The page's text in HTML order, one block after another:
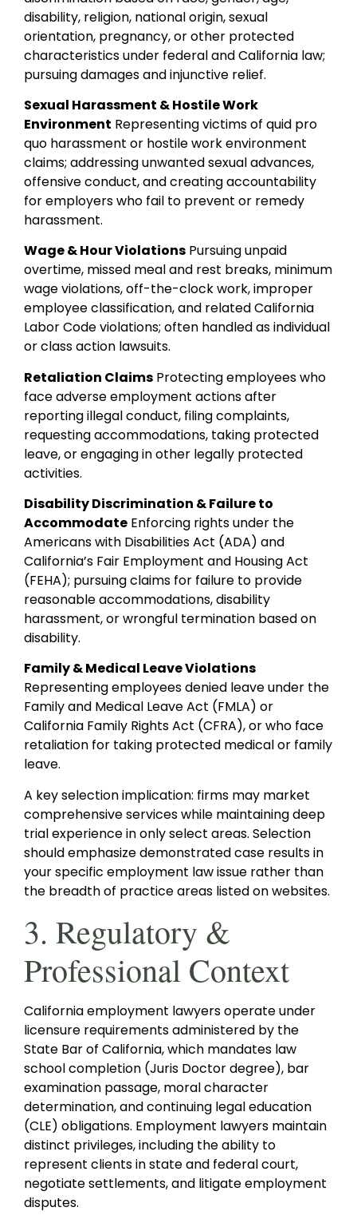
disability, religion, national origin, sexual
orientation, pregnancy, or other protected
characteristics under federal and California law;
pursuing damages and injunctive relief.
Sexual Harassment & Hostile Work
Environment Representing victims of quid pro
quo harassment or hostile work environment
claims; addressing unwanted sexual advances,
offensive conduct, and creating accountability
for employers who fail to prevent or remedy
harassment.
Wage & Hour Violations Pursuing unpaid
overtime, missed meal and rest breaks, minimum
wage violations, off-the-clock work, improper
employee classification, and related California
Labor Code violations; often handled as individual
or class action lawsuits.
Retaliation Claims Protecting employees who
face adverse employment actions after
reporting illegal conduct, filing complaints,
requesting accommodations, taking protected
leave, or engaging in other legally protected
activities.
Disability Discrimination & Failure to
Accommodate Enforcing rights under the
Americans with Disabilities Act (ADA) and
California’s Fair Employment and Housing Act
(FEHA); pursuing claims for failure to provide
reasonable accommodations, disability
harassment, or wrongful termination based on
disability.
Family & Medical Leave Violations
Representing employees denied leave under the
Family and Medical Leave Act (FMLA) or
California Family Rights Act (CFRA), or who face
retaliation for taking protected medical or family
leave.
A key selection implication: firms may market
comprehensive services while maintaining deep
trial experience in only select areas. Selection
should emphasize demonstrated case results in
your specific employment law issue rather than
the breadth of practice areas listed on websites.
3. Regulatory &
Professional Context
California employment lawyers operate under
licensure requirements administered by the
State Bar of California, which mandates law
school completion (Juris Doctor degree), bar
examination passage, moral character
determination, and continuing legal education
(CLE) obligations. Employment lawyers maintain
distinct privileges, including the ability to
represent clients in state and federal court,
negotiate settlements, and litigate employment
disputes.